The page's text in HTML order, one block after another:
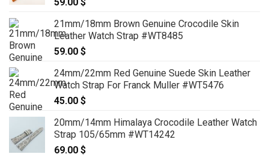
21mm/18mm Brown Genuine Crocodile Skin
Leather Watch Strap #WT8485
59.00 $
24mm/22mm Red Genuine Suede Skin Leather
Watch Strap For Franck Muller #WT5476
45.00 $
20mm/14mm Himalaya Crocodile Leather Watch
Strap 105/65mm #WT14242
69.00 $